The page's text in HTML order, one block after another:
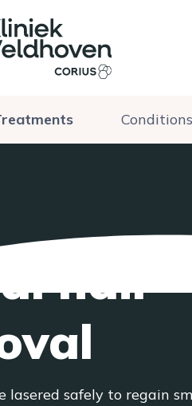
Conditions
hair
lasered safely to regain